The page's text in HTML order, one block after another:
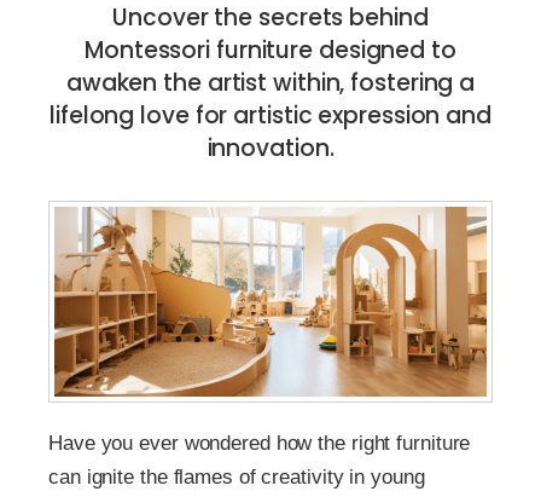
Uncover the secrets behind
Montessori furniture designed to
awaken the artist within, fostering a
lifelong love for artistic expression and
innovation.
Have you ever wondered how the right furniture
can ignite the flames of creativity in young